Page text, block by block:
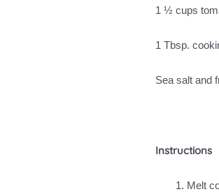
1 ½ cups
1 Tbsp.
Sea salt and
Instructions
Melt